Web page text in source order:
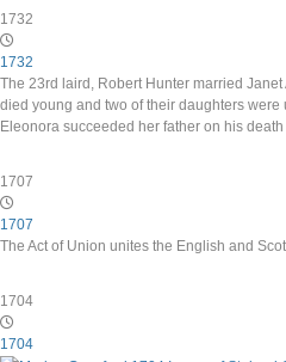
1732
1732
The 23rd laird, Robert Hunter married
died young and two of their daughters were
Eleonora succeeded her father on his death
1707
1707
The Act of Union unites the English and
1704
1704